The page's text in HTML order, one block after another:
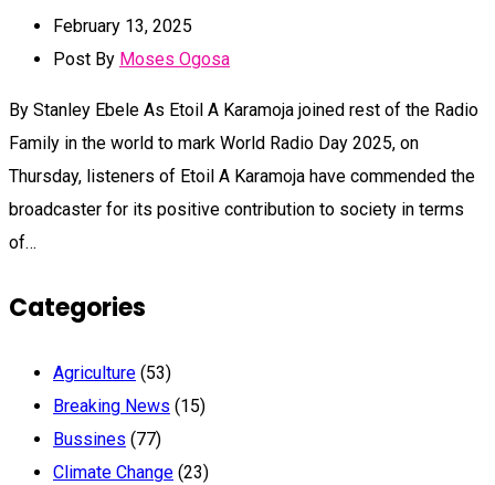
February 13, 2025
Post By Moses Ogosa
By Stanley Ebele As Etoil A Karamoja joined rest of the Radio
Family in the world to mark World Radio Day 2025, on
Thursday, listeners of Etoil A Karamoja have commended the
broadcaster for its positive contribution to society in terms
of…
Categories
Agriculture (53)
Breaking News (15)
Bussines (77)
Climate Change (23)